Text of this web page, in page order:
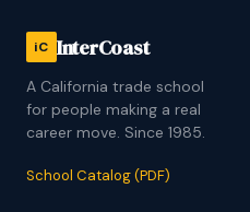
iC InterCoast
A California trade school
for people making a real
career move. Since 1985.
School Catalog (PDF)